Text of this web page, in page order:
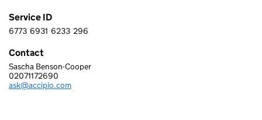
Service ID
6 7 7 3 6 9 3 1 6 2 3 3 2 9 6
6773 6931 6233 296
Contact
Accipio
Sascha Benson-Cooper
Telephone:
02071172690
Email:
ask@accipio.com